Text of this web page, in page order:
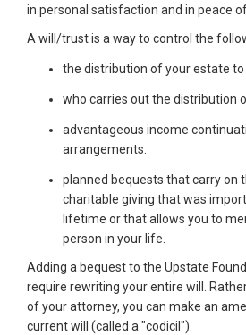
in personal satisfaction and in peace
A will/trust is a way to control the
the distribution of your estate to
who carries out the distribution
advantageous income
arrangements.
planned bequests that carry on
charitable giving that was
lifetime or that allows you to
person in your life.
Adding a bequest to the Upstate
require rewriting your entire will.
of your attorney, you can make an
current will (called a "codicil").